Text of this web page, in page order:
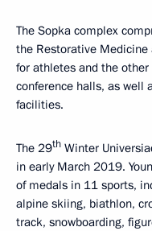
The Sopka complex
the Restorative
for athletes and the
conference halls, as well
facilities.
The 29th Winter
in early March 2019.
of medals in 11 sports,
alpine skiing, biathlon,
track, snowboarding,